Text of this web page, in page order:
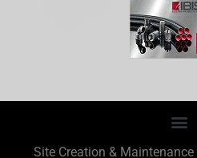
Site Creation & Maintenance